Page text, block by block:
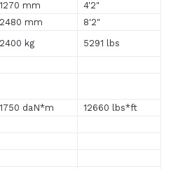
1270 mm
4'2"
2480 mm
8'2"
2400 kg 5291 lbs
1750 daN*m
12660 lbs*ft